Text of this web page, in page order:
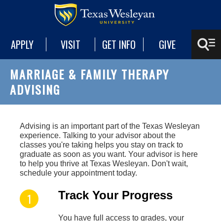
APPLY VISIT GET INFO GIVE
MARRIAGE & FAMILY THERAPY
ADVISING
Advising is an important part of the Texas Wesleyan
experience. Talking to your advisor about the
classes you're taking helps you stay on track to
graduate as soon as you want. Your advisor is here
to help you thrive at Texas Wesleyan. Don't wait,
schedule your appointment today.
Track Your Progress
You have full access to grades, your